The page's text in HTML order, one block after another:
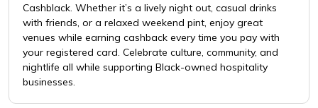
Cashblack. Whether it’s a lively night out, casual drinks
with friends, or a relaxed weekend pint, enjoy great
venues while earning cashback every time you pay with
your registered card. Celebrate culture, community, and
nightlife all while supporting Black-owned hospitality
businesses.